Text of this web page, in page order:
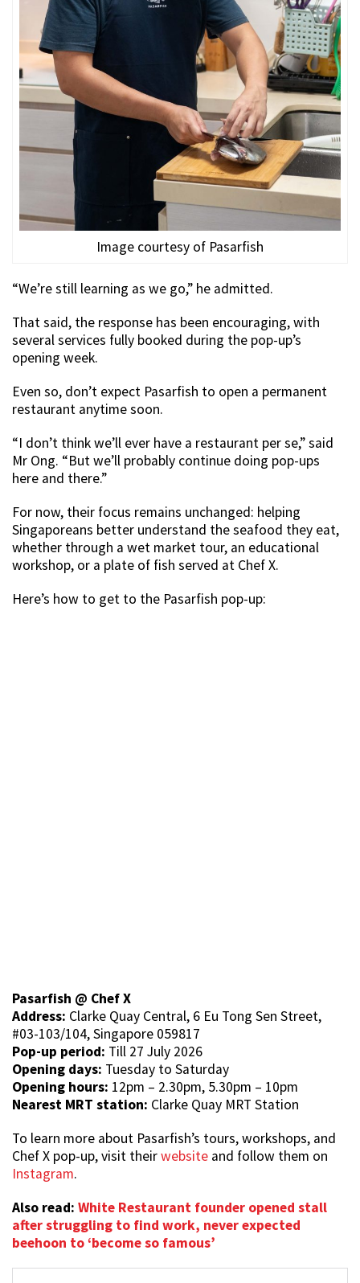
Image courtesy of Pasarfish
“We’re still learning as we go,” he admitted.
That said, the response has been encouraging, with
several services fully booked during the pop-up’s
opening week.
Even so, don’t expect Pasarfish to open a permanent
restaurant anytime soon.
“I don’t think we’ll ever have a restaurant per se,” said
Mr Ong. “But we’ll probably continue doing pop-ups
here and there.”
For now, their focus remains unchanged: helping
Singaporeans better understand the seafood they eat,
whether through a wet market tour, an educational
workshop, or a plate of fish served at Chef X.
Here’s how to get to the Pasarfish pop-up:
Pasarfish @ Chef X
Address: Clarke Quay Central, 6 Eu Tong Sen Street,
#03-103/104, Singapore 059817
Pop-up period: Till 27 July 2026
Opening days: Tuesday to Saturday
Opening hours: 12pm – 2.30pm, 5.30pm – 10pm
Nearest MRT station: Clarke Quay MRT Station
To learn more about Pasarfish’s tours, workshops, and
Chef X pop-up, visit theirwebsite and follow them on
Instagram.
Also read: White Restaurant founder opened stall
after struggling to find work, never expected
beehoon to ‘become so famous’